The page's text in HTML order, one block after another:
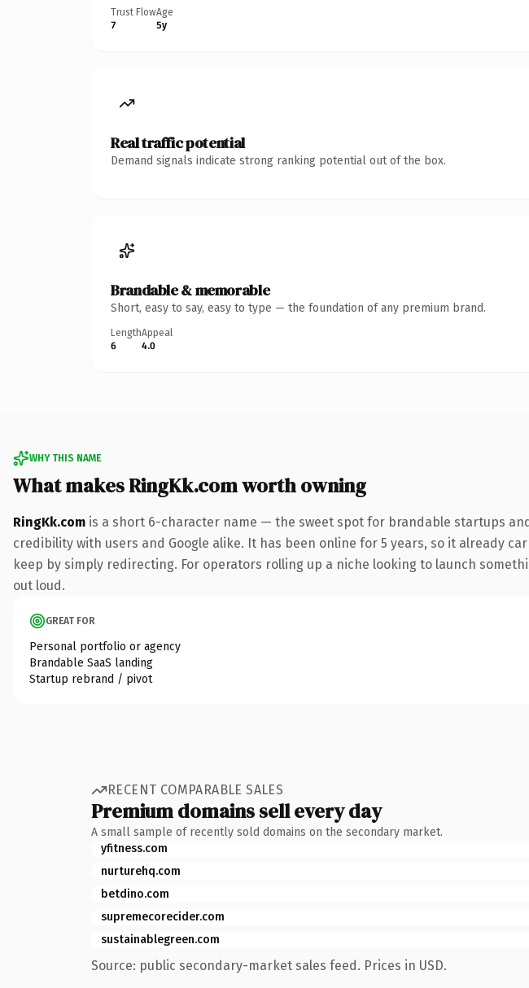
Trust Flow
7
Age
5y
Real traffic potential
Demand signals indicate strong ranking potential out of the box.
Brandable & memorable
Short, easy to say, easy to type — the foundation of any premium brand.
Length
6
Appeal
4.0
WHY THIS NAME
What makes RingKk.com worth owning
RingKk.com is a short 6-character name — the sweet spot for brandable startups
credibility with users and Google alike. It has been online for 5 years, so it already
keep by simply redirecting. For operators rolling up a niche looking to launch
out loud.
GREAT FOR
Personal portfolio or agency
Brandable SaaS landing
Startup rebrand / pivot
RECENT COMPARABLE SALES
Premium domains sell every day
A small sample of recently sold domains on the secondary market.
yfitness.com
nurturehq.com
betdino.com
supremecorecider.com
sustainablegreen.com
Source: public secondary-market sales feed. Prices in USD.